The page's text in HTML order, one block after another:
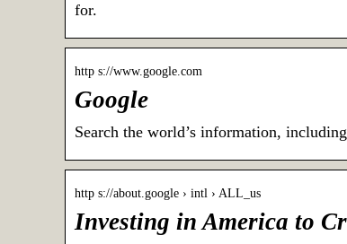
for.
http s://www.google.com
Google
Search the world’s information,
http s://about.google › intl › ALL_us
Investing in America to